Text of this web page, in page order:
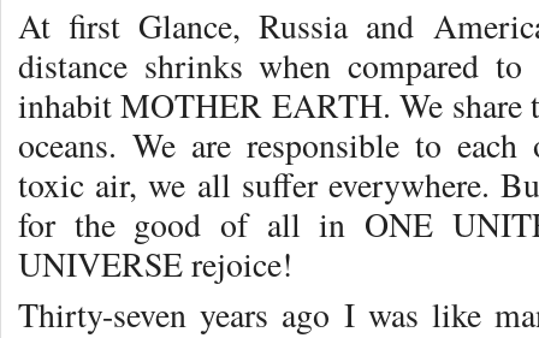
At first Glance, Russia and
distance shrinks when compared
inhabit MOTHER EARTH. We share
oceans. We are responsible to
toxic air, we all suffer everywhere.
for the good of all in ONE
UNIVERSE rejoice!
Thirty-seven years ago I was like